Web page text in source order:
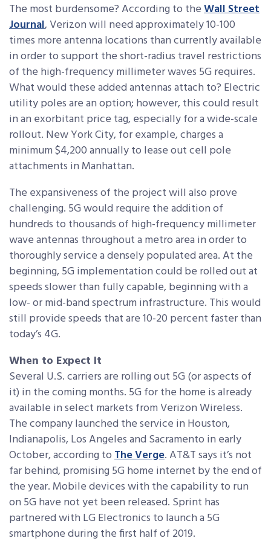
The most burdensome? According to theWall Street
Journal, Verizon will need approximately 10-100
times more antenna locations than currently available
in order to support the short-radius travel restrictions
of the high-frequency millimeter waves 5G requires.
What would these added antennas attach to? Electric
utility poles are an option; however, this could result
in an exorbitant price tag, especially for a wide-scale
rollout. New York City, for example, charges a
minimum $4,200 annually to lease out cell pole
attachments in Manhattan.
The expansiveness of the project will also prove
challenging. 5G would require the addition of
hundreds to thousands of high-frequency millimeter
wave antennas throughout a metro area in order to
thoroughly service a densely populated area. At the
beginning, 5G implementation could be rolled out at
speeds slower than fully capable, beginning with a
low- or mid-band spectrum infrastructure. This would
still provide speeds that are 10-20 percent faster than
today’s 4G.
When to Expect It
Several U.S. carriers are rolling out 5G (or aspects of
it) in the coming months. 5G for the home is already
available in select markets from Verizon Wireless.
The company launched the service in Houston,
Indianapolis, Los Angeles and Sacramento in early
October, according toThe Verge. AT&T says it’s not
far behind, promising 5G home internet by the end of
the year. Mobile devices with the capability to run
on 5G have not yet been released. Sprint has
partnered with LG Electronics to launch a 5G
smartphone during the first half of 2019.